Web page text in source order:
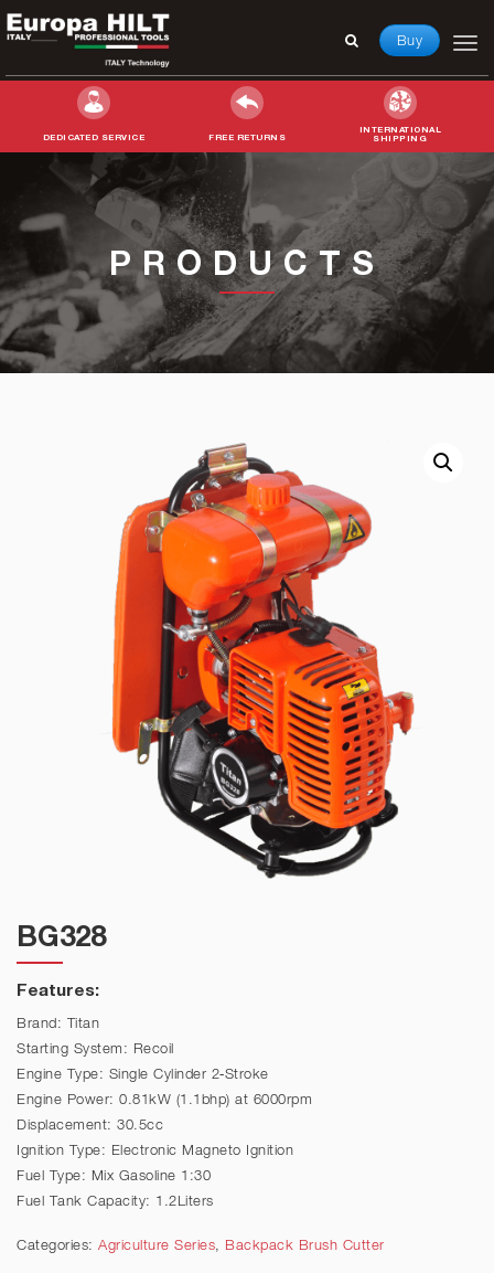
Buy
DEDICATED SERVICE FREE RETURNS
INTERNATIONAL
SHIPPING
PRODUCTS
BG328
Features:
Brand: Titan
Starting System: Recoil
Engine Type: Single Cylinder 2-Stroke
Engine Power: 0.81kW (1.1bhp) at 6000rpm
Displacement: 30.5cc
Ignition Type: Electronic Magneto Ignition
Fuel Type: Mix Gasoline 1:30
Fuel Tank Capacity: 1.2Liters
Categories: Agriculture Series, Backpack Brush Cutter
Search